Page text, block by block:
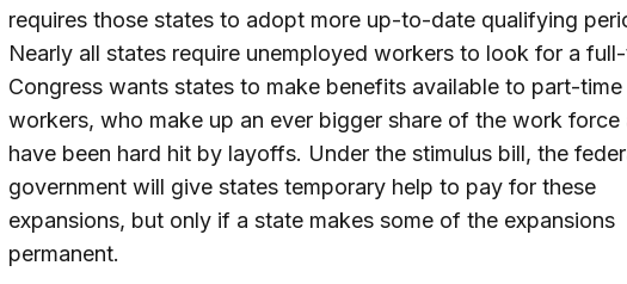
requires those states to adopt more up-to-date qualifying
Nearly all states require unemployed workers to look for a
Congress wants states to make benefits available to part-time
workers, who make up an ever bigger share of the work force
have been hard hit by layoffs. Under the stimulus bill, the
government will give states temporary help to pay for these
expansions, but only if a state makes some of the expansions
permanent.